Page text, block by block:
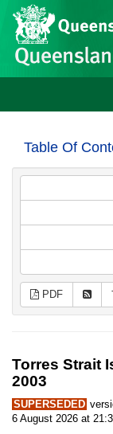
Skip to main content
Site
header
Table Of
PDF
Torres Strait
2003
SUPERSEDED
6 August 2026 at